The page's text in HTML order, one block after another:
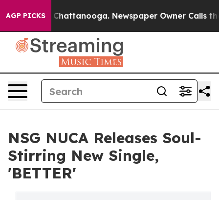
AGP PICKSin Chattanooga. Newspaper Owner Calls the
NSG NUCA Releases Soul-
Stirring New Single,
'BETTER'